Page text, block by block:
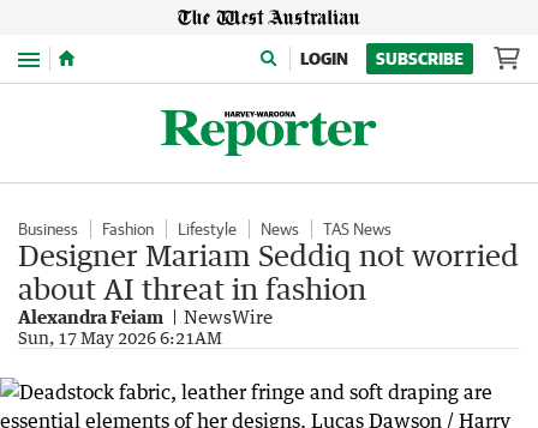
Menu LOGIN SUBSCRIBE
Business Fashion Lifestyle News TAS News
Designer Mariam Seddiq not worried
about AI threat in fashion
Alexandra Feiam NewsWire
Sun, 17 May 2026 6:21AM